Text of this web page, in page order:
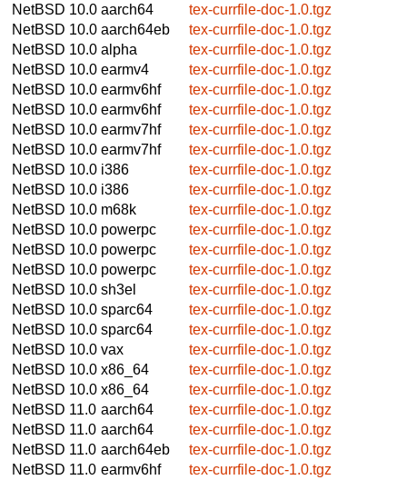
NetBSD 10.0 aarch64
tex-currfile-doc-1.0.tgz
NetBSD 10.0 aarch64eb
tex-currfile-doc-1.0.tgz
NetBSD 10.0 alpha
tex-currfile-doc-1.0.tgz
NetBSD 10.0 earmv4
tex-currfile-doc-1.0.tgz
NetBSD 10.0 earmv6hf
tex-currfile-doc-1.0.tgz
NetBSD 10.0 earmv6hf
tex-currfile-doc-1.0.tgz
NetBSD 10.0 earmv7hf
tex-currfile-doc-1.0.tgz
NetBSD 10.0 earmv7hf
tex-currfile-doc-1.0.tgz
NetBSD 10.0 i386
tex-currfile-doc-1.0.tgz
NetBSD 10.0 i386
tex-currfile-doc-1.0.tgz
NetBSD 10.0 m68k
tex-currfile-doc-1.0.tgz
NetBSD 10.0 powerpc
tex-currfile-doc-1.0.tgz
NetBSD 10.0 powerpc
tex-currfile-doc-1.0.tgz
NetBSD 10.0 powerpc
tex-currfile-doc-1.0.tgz
NetBSD 10.0 sh3el
tex-currfile-doc-1.0.tgz
NetBSD 10.0 sparc64
tex-currfile-doc-1.0.tgz
NetBSD 10.0 sparc64
tex-currfile-doc-1.0.tgz
NetBSD 10.0 vax
tex-currfile-doc-1.0.tgz
NetBSD 10.0 x86_64
tex-currfile-doc-1.0.tgz
NetBSD 10.0 x86_64
tex-currfile-doc-1.0.tgz
NetBSD 11.0 aarch64
tex-currfile-doc-1.0.tgz
NetBSD 11.0 aarch64
tex-currfile-doc-1.0.tgz
NetBSD 11.0 aarch64eb
tex-currfile-doc-1.0.tgz
NetBSD 11.0 earmv6hf
tex-currfile-doc-1.0.tgz